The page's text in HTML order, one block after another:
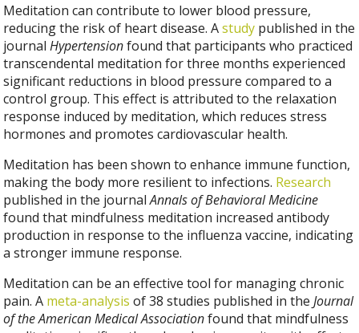
Meditation can contribute to lower blood pressure,
reducing the risk of heart disease. Astudy published in the
journalHypertensionfound that participants who practiced
transcendental meditation for three months experienced
significant reductions in blood pressure compared to a
control group. This effect is attributed to the relaxation
response induced by meditation, which reduces stress
hormones and promotes cardiovascular health.
Meditation has been shown to enhance immune function,
making the body more resilient to infections. Research
published in the journalAnnals of Behavioral Medicine
found that mindfulness meditation increased antibody
production in response to the influenza vaccine, indicating
a stronger immune response.
Meditation can be an effective tool for managing chronic
pain. A meta-analysis of 38 studies published in theJournal
of the American Medical Associationfound that mindfulness